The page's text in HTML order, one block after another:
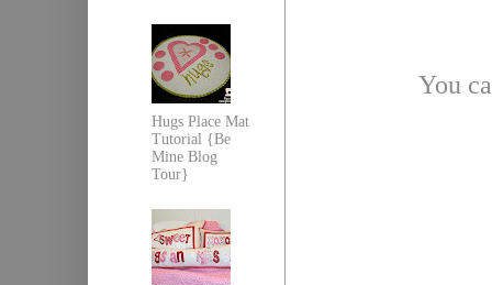
You
Hugs Place Mat
Tutorial {Be
Mine Blog
Tour}